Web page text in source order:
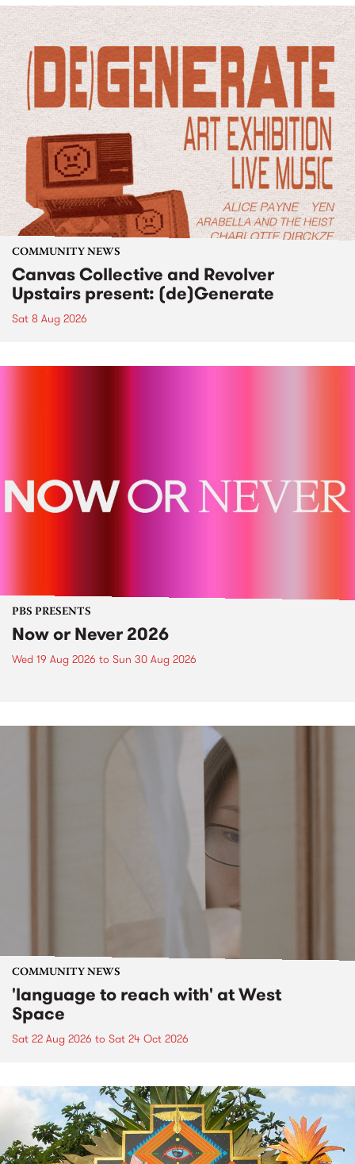
COMMUNITY NEWS
Canvas Collective and Revolver
Upstairs present: (de)Generate
Sat 8 Aug 2026
PBS PRESENTS
Now or Never 2026
Wed 19 Aug 2026 to Sun 30 Aug 2026
COMMUNITY NEWS
'language to reach with' at West
Space
Sat 22 Aug 2026 to Sat 24 Oct 2026